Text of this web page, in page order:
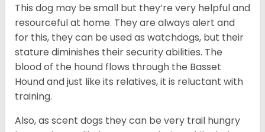
This dog may be small but they’re very helpful and
resourceful at home. They are always alert and
for this, they can be used as watchdogs, but their
stature diminishes their security abilities. The
blood of the hound flows through the Basset
Hound and just like its relatives, it is reluctant with
training.
Also, as scent dogs they can be very trail hungry